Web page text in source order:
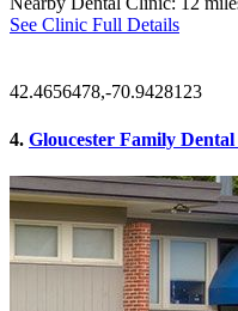
See Clinic Full Details
42.4656478,-70.9428123
4. Gloucester Family